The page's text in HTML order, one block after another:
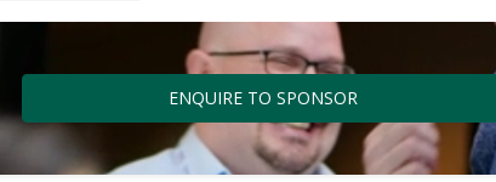
ENQUIRE TO SPONSOR